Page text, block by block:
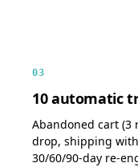
03
10 automatic
Abandoned cart (3
drop, shipping
30/60/90-day re-